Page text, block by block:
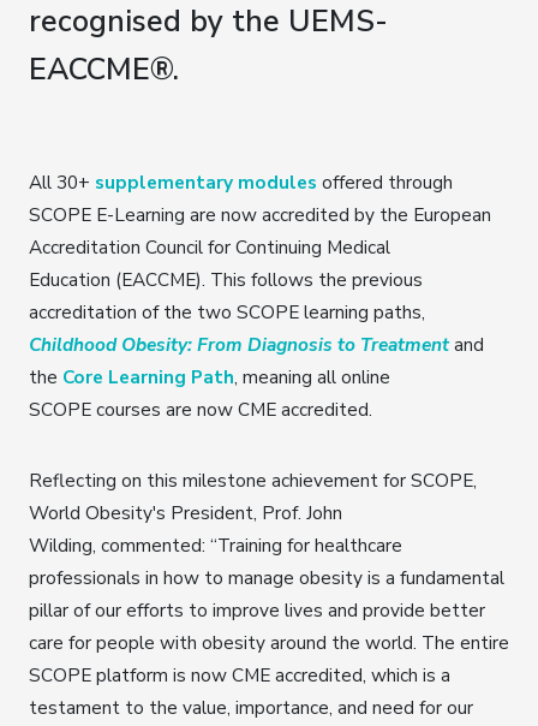
recognised by the UEMS-
EACCME®.
All 30+ supplementary modules offered through
SCOPE E-Learning are now accredited by the European
Accreditation Council for Continuing Medical
Education (EACCME). This follows the previous
accreditation of the two SCOPE learning paths,
Childhood Obesity: From Diagnosis to Treatmentand
the Core Learning Path, meaning all online
SCOPE courses are now CME accredited.
Reflecting on this milestone achievement for SCOPE,
World Obesity's President, Prof. John
Wilding, commented: “Training for healthcare
professionals in how to manage obesity is a fundamental
pillar of our efforts to improve lives and provide better
care for people with obesity around the world. The entire
SCOPE platform is now CME accredited, which is a
testament to the value, importance, and need for our